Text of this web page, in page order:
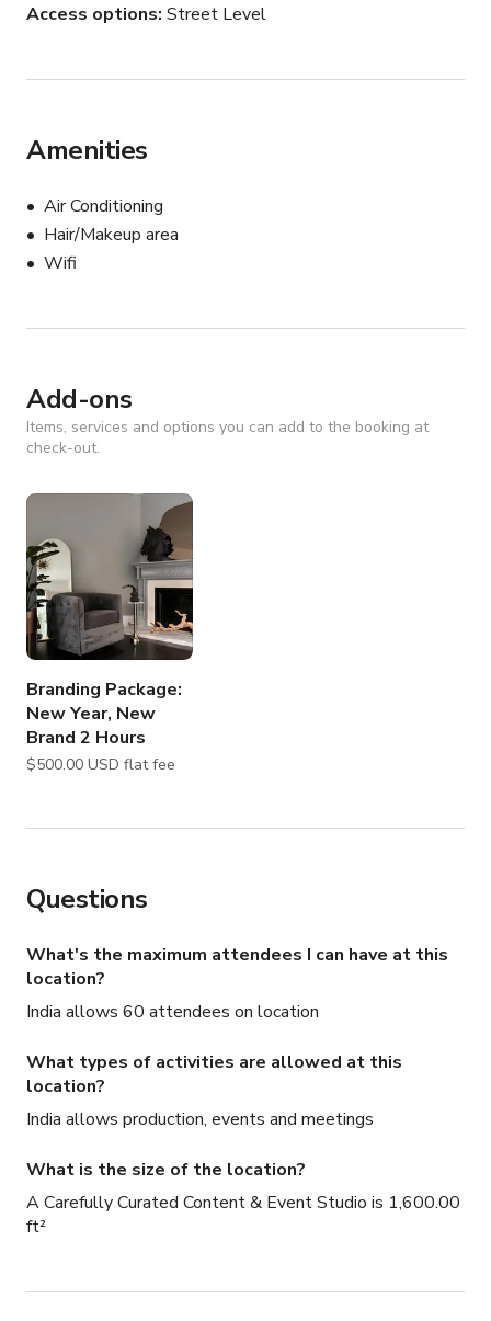
Access options Street Level
Amenities
Air Conditioning
Hair/Makeup area
Wifi
Add-ons
Items, services and options you can add to the booking at
check-out.
Branding Package:
New Year, New
Brand 2 Hours
$500.00 USD flat fee
Questions
What's the maximum attendees I can have at this
location?
India allows 60 attendees on location
What types of activities are allowed at this
location?
India allows production, events and meetings
What is the size of the location?
A Carefully Curated Content & Event Studio is 1,600.00
ft²